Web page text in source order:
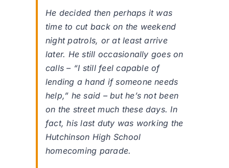
He decided then perhaps it was
time to cut back on the weekend
night patrols, or at least arrive
later. He still occasionally goes on
calls – “I still feel capable of
lending a hand if someone needs
help,” he said – but he’s not been
on the street much these days. In
fact, his last duty was working the
Hutchinson High School
homecoming parade.